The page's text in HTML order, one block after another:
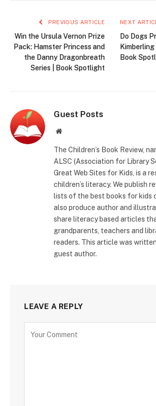
PREVIOUS ARTICLE
Win the Ursula Vernon Prize
Pack: Hamster Princess and
the Danny Dragonbreath
Series | Book Spotlight
NEXT
Do Dogs
Kimberling
Book
Guest Posts
Website
The Children’s Book Review,
ALSC (Association for Library
Great Web Sites for Kids, is a
children’s literacy. We publish
lists of the best books for kids
also produce author and
share literacy based articles
grandparents, teachers and
readers. This article was
guest author.
LEAVE A REPLY